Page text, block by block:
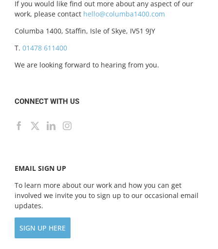
If you would like find out more about any aspect of our
work, please contact hello@columba1400.com
Columba 1400, Staffin, Isle of Skye, IV51 9JY
T. 01478 611400
We are looking forward to hearing from you.
CONNECT WITH US
EMAIL SIGN UP
To learn more about our work and how you can get
involved we invite you to sign up to our occasional email
updates.
SIGN UP HERE